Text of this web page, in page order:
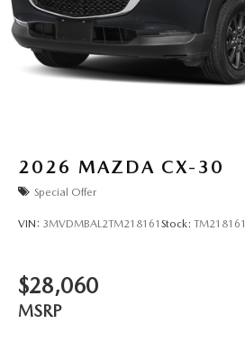
2026 MAZDA CX-30
Special Offer
VIN: 3MVDMBAL2TM218161 Stock: TM218161
$28,060
MSRP